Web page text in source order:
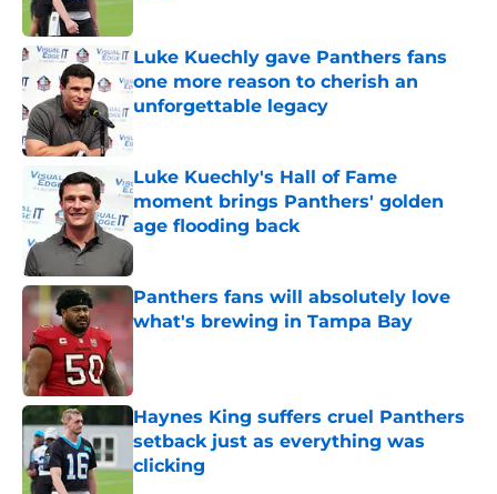
Luke Kuechly gave Panthers fans
one more reason to cherish an
unforgettable legacy
Luke Kuechly's Hall of Fame
moment brings Panthers' golden
age flooding back
Published by on Invalid Date
Panthers fans will absolutely love
what's brewing in Tampa Bay
Haynes King suffers cruel Panthers
setback just as everything was
clicking